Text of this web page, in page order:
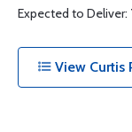
Expected to Deliver:
View Curtis